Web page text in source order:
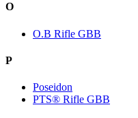
O
O.B Rifle GBB
P
Poseidon
PTS® Rifle GBB